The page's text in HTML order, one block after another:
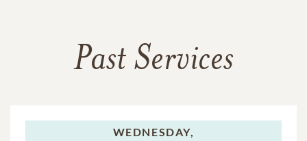
Past Services
WEDNESDAY,